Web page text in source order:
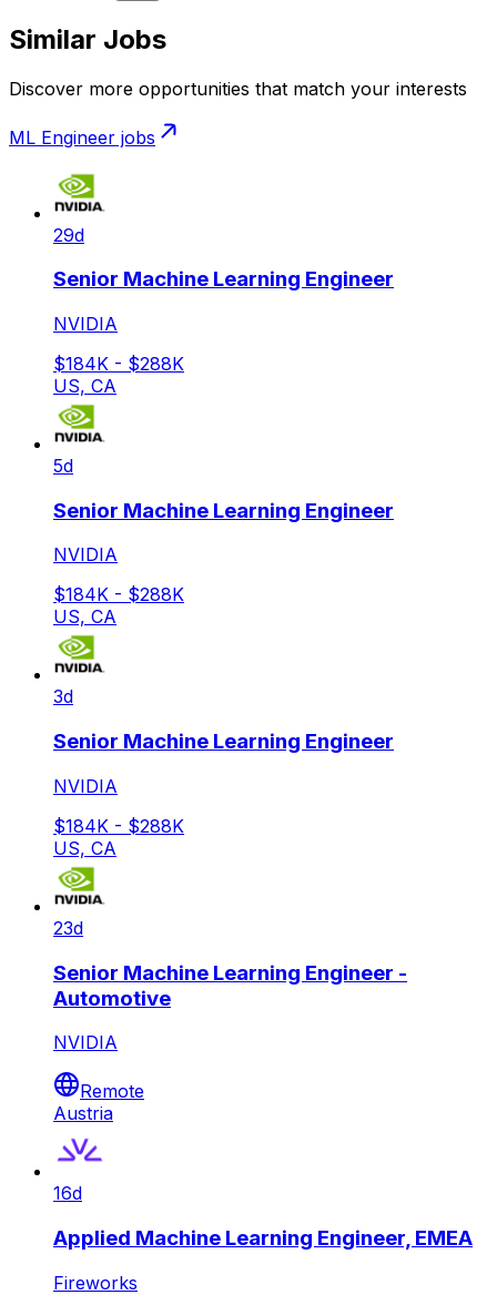
Similar Jobs
Discover more opportunities that match your interests
ML Engineer jobs
29d
Senior Machine Learning Engineer
NVIDIA
$184K - $288K
US, CA
5d
Senior Machine Learning Engineer
NVIDIA
$184K - $288K
US, CA
3d
Senior Machine Learning Engineer
NVIDIA
$184K - $288K
US, CA
23d
Senior Machine Learning Engineer -
Automotive
NVIDIA
Remote
Austria
16d
Applied Machine Learning Engineer, EMEA
Fireworks